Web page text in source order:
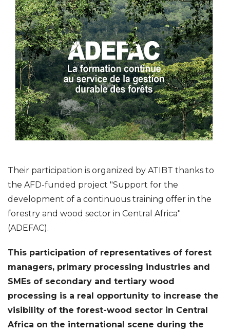
Their participation is organized by ATIBT thanks to
the AFD-funded project "Support for the
development of a continuous training offer in the
forestry and wood sector in Central Africa"
(ADEFAC).
This participation of representatives of forest
managers, primary processing industries and
SMEs of secondary and tertiary wood
processing is a real opportunity to increase the
visibility of the forest-wood sector in Central
Africa on the international scene during the